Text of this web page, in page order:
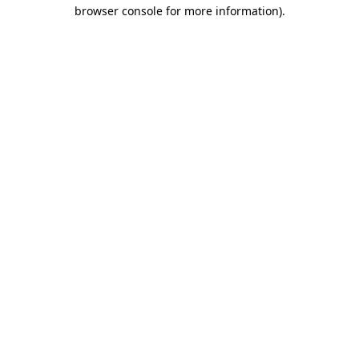
browser console for more information).